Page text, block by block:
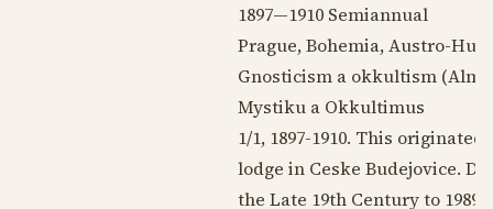
1897—1910 Semiannual
Prague, Bohemia, Austro-
Gnosticism a okkultism
Mystiku a Okkultimus
1/1, 1897-1910. This originated
lodge in Ceske Budejovice.
the Late 19th Centuryto 1989